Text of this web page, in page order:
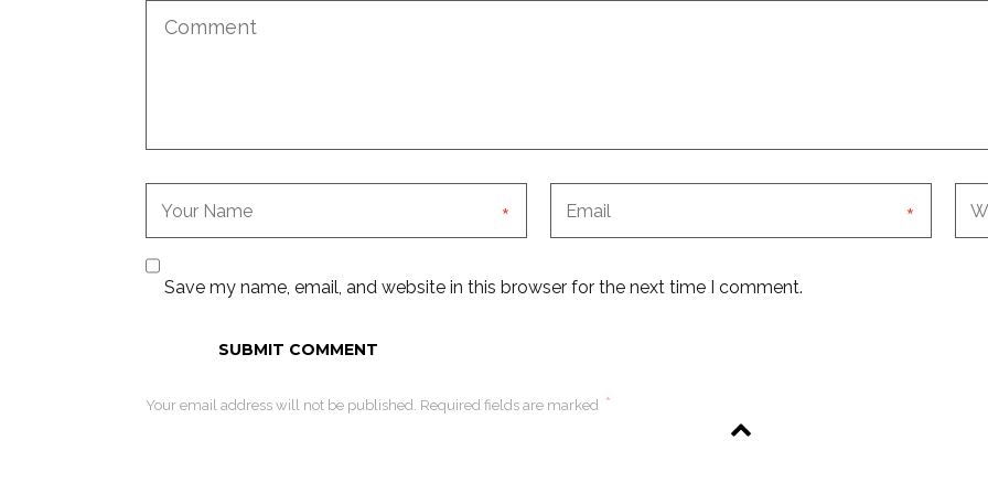
* *
Save my name, email, and website in this browser for the next time I comment.
Your email address will not be published. Required fields are marked *